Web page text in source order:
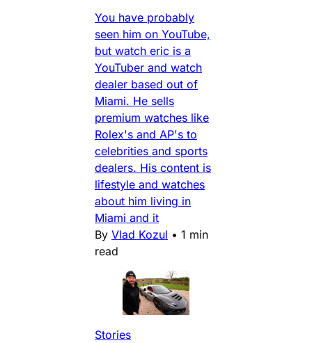
You have probably
seen him on YouTube,
but watch eric is a
YouTuber and watch
dealer based out of
Miami. He sells
premium watches like
Rolex's and AP's to
celebrities and sports
dealers. His content is
lifestyle and watches
about him living in
Miami and it
By Vlad Kozul • 1 min
read
Stories